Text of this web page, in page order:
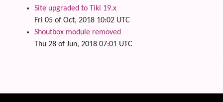
Site upgraded to Tiki 19.x
Fri 05 of Oct, 2018 10:02 UTC
Shoutbox module removed
Thu 28 of Jun, 2018 07:01 UTC